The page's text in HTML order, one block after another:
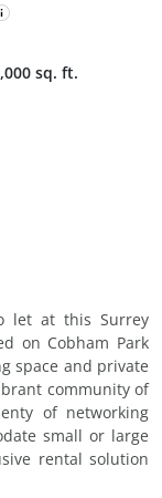
sq. ft.
let at this Surrey
on Cobham Park
space and private
community of
of networking
small or large
rental solution